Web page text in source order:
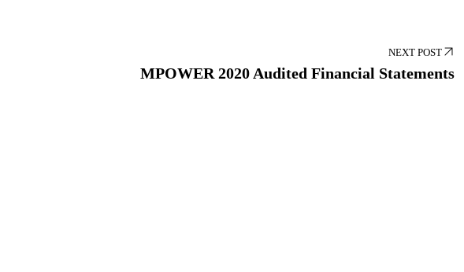
NEXT POST
MPOWER 2020 Audited Financial Statements